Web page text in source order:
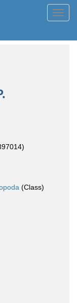
(Class)